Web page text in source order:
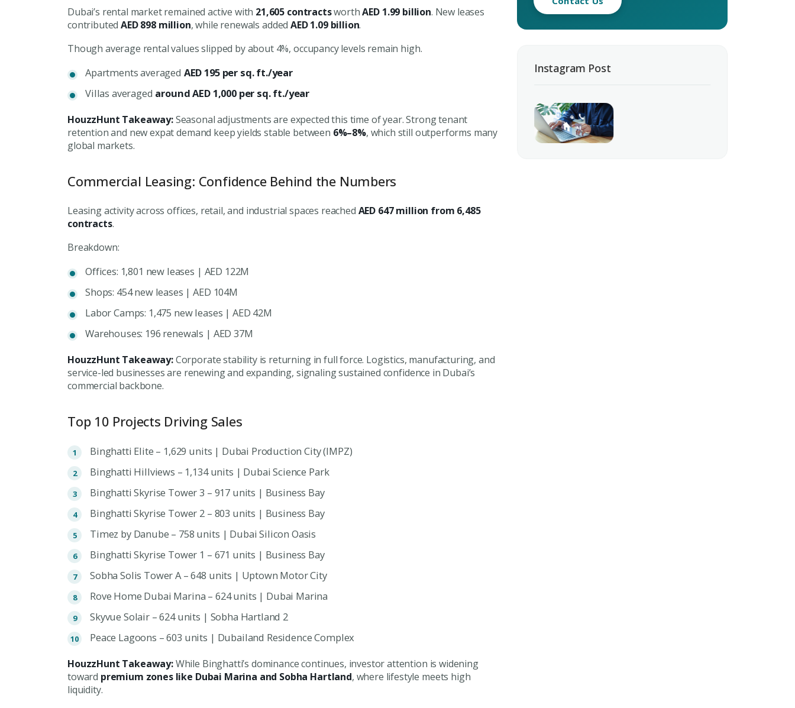
Submit Enquiry
Submit Enquiry
Dubai’s rental market remained active with 21,605 contractsworthAED 1.99 billion. New leases
contributedAED 898 million, while renewals addedAED 1.09 billion.
Though average rental values slipped by about 4%, occupancy levels remain high.
Apartments averaged AED 195 per sq. ft./year
Villas averaged around AED 1,000 per sq. ft./year
HouzzHunt Takeaway:Seasonal adjustments are expected this time of year. Strong tenant
retention and new expat demand keep yields stable between 6%–8%, which still outperforms many
global markets.
Commercial Leasing: Confidence Behind the Numbers
Leasing activity across offices, retail, and industrial spaces reached AED 647 million from 6,485
contracts.
Breakdown:
Offices: 1,801 new leases | AED 122M
Shops: 454 new leases | AED 104M
Labor Camps: 1,475 new leases | AED 42M
Warehouses: 196 renewals | AED 37M
HouzzHunt Takeaway:Corporate stability is returning in full force. Logistics, manufacturing, and
service-led businesses are renewing and expanding, signaling sustained confidence in Dubai’s
commercial backbone.
Top 10 Projects Driving Sales
Binghatti Elite – 1,629 units | Dubai Production City (IMPZ)
Binghatti Hillviews – 1,134 units | Dubai Science Park
Binghatti Skyrise Tower 3 – 917 units | Business Bay
Binghatti Skyrise Tower 2 – 803 units | Business Bay
Timez by Danube – 758 units | Dubai Silicon Oasis
Binghatti Skyrise Tower 1 – 671 units | Business Bay
Sobha Solis Tower A – 648 units | Uptown Motor City
Rove Home Dubai Marina – 624 units | Dubai Marina
Skyvue Solair – 624 units | Sobha Hartland 2
Peace Lagoons – 603 units | Dubailand Residence Complex
HouzzHunt Takeaway:While Binghatti’s dominance continues, investor attention is widening
toward premium zones like Dubai Marina and Sobha Hartland, where lifestyle meets high
liquidity.
Instagram Post